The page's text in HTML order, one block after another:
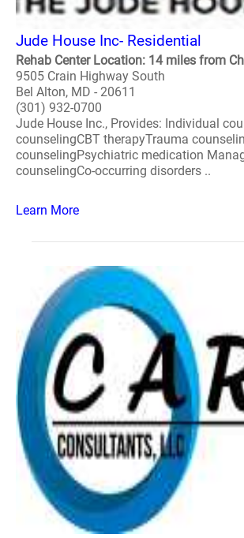
Jude House Inc- Residential
Rehab Center Location: 14 miles from
9505 Crain Highway South
Bel Alton, MD - 20611
(301) 932-0700
Jude House Inc., Provides: Individual
counselingCBT therapyTrauma
counselingPsychiatric medication
counselingCo-occurring disorders ..
Learn More